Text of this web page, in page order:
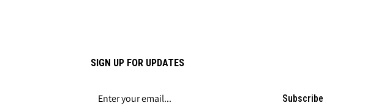
SIGN UP FOR UPDATES
Subscribe